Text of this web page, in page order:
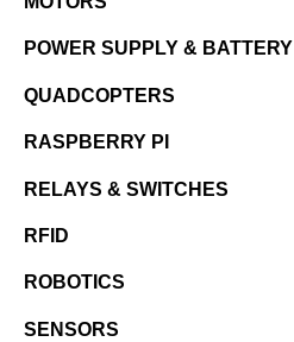
POWER SUPPLY & BATTERY
QUADCOPTERS
RASPBERRY PI
RELAYS & SWITCHES
RFID
ROBOTICS
SENSORS